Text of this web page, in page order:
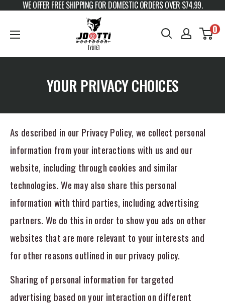
Skip to content
WE OFFER FREE SHIPPING FOR DOMESTIC ORDERS OVER $74.99.
JOOTTI 0
YOUR PRIVACY CHOICES
As described in our Privacy Policy, we collect personal
information from your interactions with us and our
website, including through cookies and similar
technologies. We may also share this personal
information with third parties, including advertising
partners. We do this in order to show you ads on other
websites that are more relevant to your interests and
for other reasons outlined in our privacy policy.
Sharing of personal information for targeted
advertising based on your interaction on different